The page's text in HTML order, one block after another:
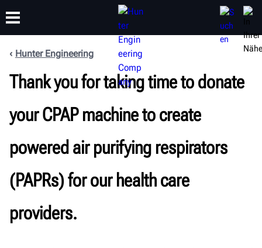
PRODUKTE SUPPORT
SCHULUNG
ÜBER
Hunter Engineering
Thank you for taking time to donate
your CPAP machine to create
powered air purifying respirators
(PAPRs) for our health care
providers.